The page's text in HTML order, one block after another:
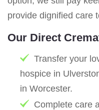
provide dignified care
Our Direct
Transfer your
hospice in
in Worcester.
Complete care